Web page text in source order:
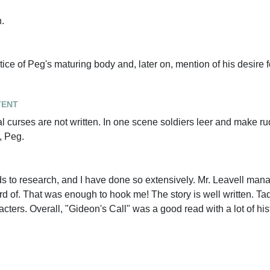
of Peg's maturing body and, later on, mention of his desire
curses are not written. In one scene soldiers leer and make
Peg.
to research, and I have done so extensively. Mr. Leavell
of. That was enough to hook me! The story is well written.
Overall, "Gideon's Call" was a good read with a lot of